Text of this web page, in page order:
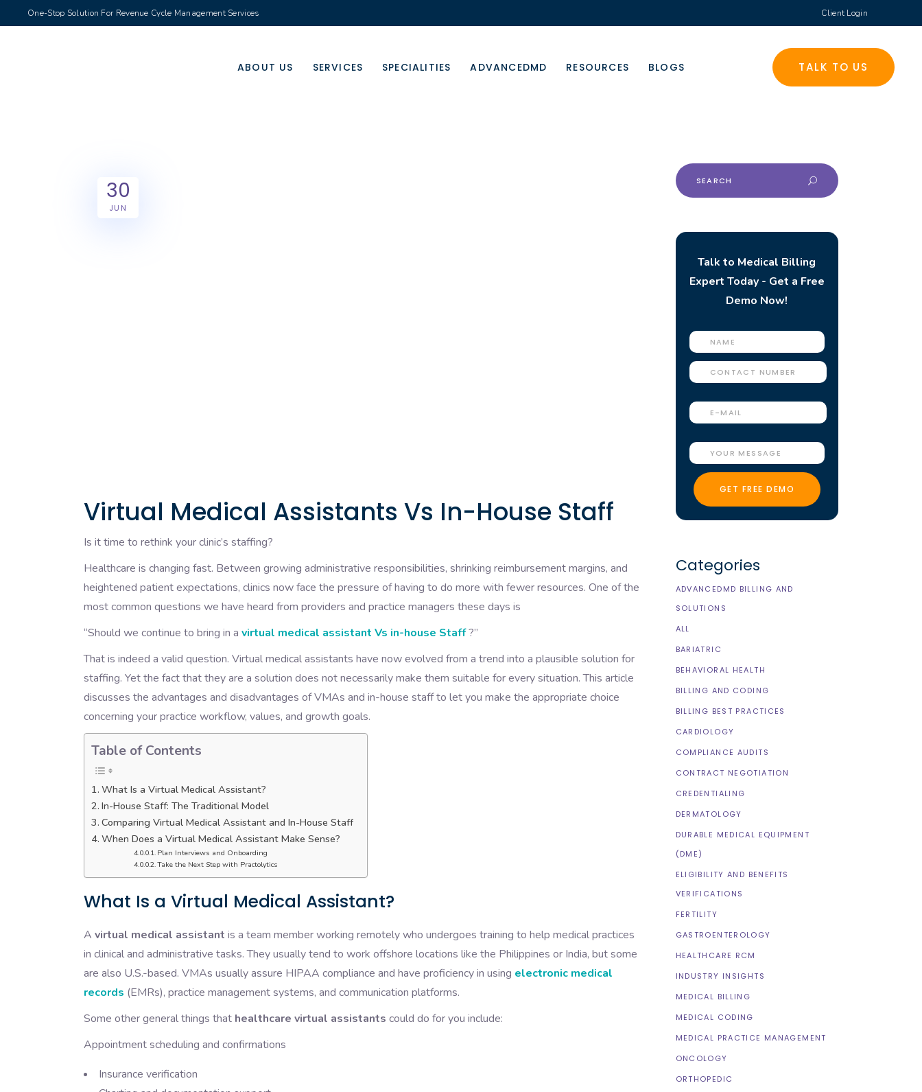
One-Stop Solution For Revenue Cycle Management Services Client Login
ABOUT US SERVICES SPECIALITIES ADVANCEDMD RESOURCES BLOGS TALK TO US
30
JUN
Virtual Medical Assistants Vs In-House Staff
Is it time to rethink your clinic’s staffing?
Healthcare is changing fast. Between growing administrative responsibilities, shrinking reimbursement margins, and
heightened patient expectations, clinics now face the pressure of having to do more with fewer resources. One of the
most common questions we have heard from providers and practice managers these days is
“Should we continue to bring in a virtual medical assistant Vs in-house Staff?”
That is indeed a valid question. Virtual medical assistants have now evolved from a trend into a plausible solution for
staffing. Yet the fact that they are a solution does not necessarily make them suitable for every situation. This article
discusses the advantages and disadvantages of VMAs and in-house staff to let you make the appropriate choice
concerning your practice workflow, values, and growth goals.
Table of Contents
What Is a Virtual Medical Assistant?
In-House Staff: The Traditional Model
Comparing Virtual Medical Assistant and In-House Staff
When Does a Virtual Medical Assistant Make Sense?
Plan Interviews and Onboarding
Take the Next Step with Practolytics
What Is a Virtual Medical Assistant?
A virtual medical assistant is a team member working remotely who undergoes training to help medical practices
in clinical and administrative tasks. They usually tend to work offshore locations like the Philippines or India, but some
are also U.S.-based. VMAs usually assure HIPAA compliance and have proficiency in using electronic medical
records (EMRs), practice management systems, and communication platforms.
Some other general things that healthcare virtual assistants could do for you include:
Appointment scheduling and confirmations
Insurance verification
Search
for:
Talk to Medical Billing
Expert Today - Get a Free
Demo Now!
Categories
ADVANCEDMD BILLING AND
SOLUTIONS
ALL
BARIATRIC
BEHAVIORAL HEALTH
BILLING AND CODING
BILLING BEST PRACTICES
CARDIOLOGY
COMPLIANCE AUDITS
CONTRACT NEGOTIATION
CREDENTIALING
DERMATOLOGY
DURABLE MEDICAL EQUIPMENT
(DME)
ELIGIBILITY AND BENEFITS
VERIFICATIONS
FERTILITY
GASTROENTEROLOGY
HEALTHCARE RCM
INDUSTRY INSIGHTS
MEDICAL BILLING
MEDICAL CODING
MEDICAL PRACTICE MANAGEMENT
ONCOLOGY
ORTHOPEDIC